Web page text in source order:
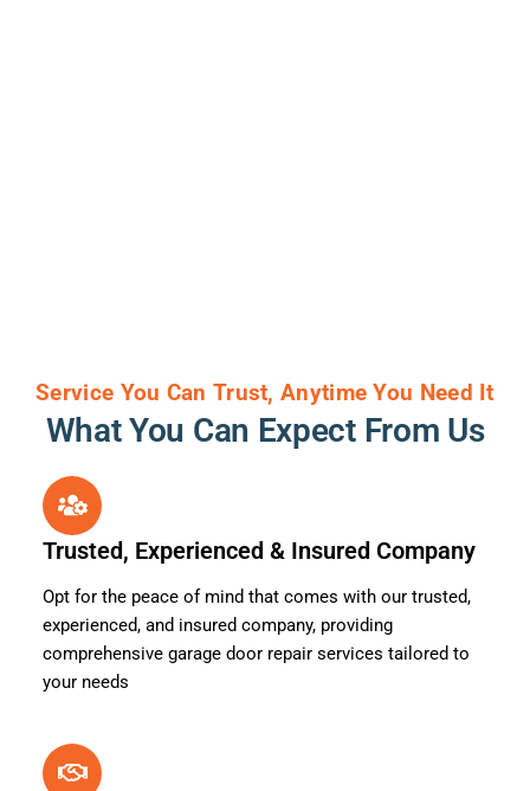
Service You Can Trust, Anytime You Need It
What You Can Expect From Us
Trusted, Experienced & Insured Company
Opt for the peace of mind that comes with our trusted,
experienced, and insured company, providing
comprehensive garage door repair services tailored to
your needs